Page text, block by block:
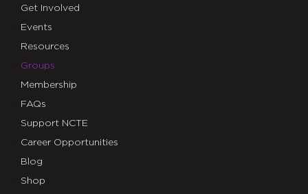
Get Involved
Events
Resources
Groups
Membership
FAQs
Support NCTE
Career Opportunities
Blog
Shop